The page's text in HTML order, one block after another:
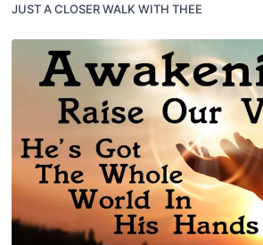
JUST A CLOSER WALK WITH THEE